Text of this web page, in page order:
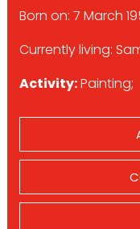
Born on: 7 March
Currently living:
Activity:Painting;